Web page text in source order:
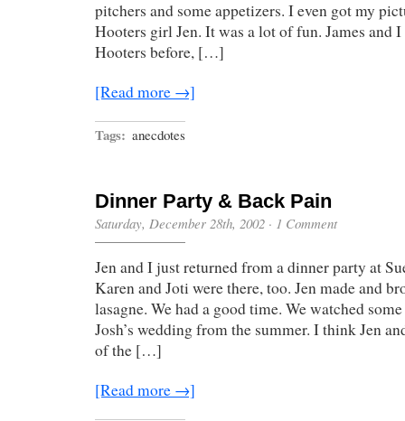
pitchers and some appetizers. I even got my
Hooters girl Jen. It was a lot of fun. James and I
Hooters before, […]
[Read more →]
Tags: anecdotes
Dinner Party & Back Pain
Saturday, December 28th, 2002 · 1 Comment
Jen and I just returned from a dinner party at
Karen and Joti were there, too. Jen made and
lasagne. We had a good time. We watched
Josh’s wedding from the summer. I think Jen
of the […]
[Read more →]